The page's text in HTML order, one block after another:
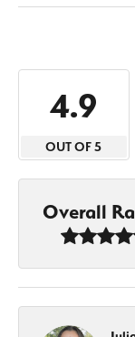
4.9
OUT OF 5
Overall